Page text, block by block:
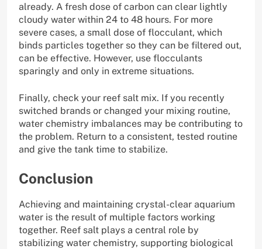
already. A fresh dose of carbon can clear lightly
cloudy water within 24 to 48 hours. For more
severe cases, a small dose of flocculant, which
binds particles together so they can be filtered out,
can be effective. However, use flocculants
sparingly and only in extreme situations.
Finally, check your reef salt mix. If you recently
switched brands or changed your mixing routine,
water chemistry imbalances may be contributing to
the problem. Return to a consistent, tested routine
and give the tank time to stabilize.
Conclusion
Achieving and maintaining crystal-clear aquarium
water is the result of multiple factors working
together. Reef salt plays a central role by
stabilizing water chemistry, supporting biological